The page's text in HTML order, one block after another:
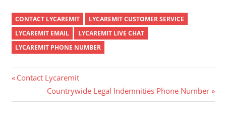
CONTACT LYCAREMIT
LYCAREMIT CUSTOMER SERVICE
LYCAREMIT EMAIL
LYCAREMIT LIVE CHAT
LYCAREMIT PHONE NUMBER
Post
navigation
Previous
Contact Lycaremit
Next
Post:
Countrywide Legal Indemnities Phone Number